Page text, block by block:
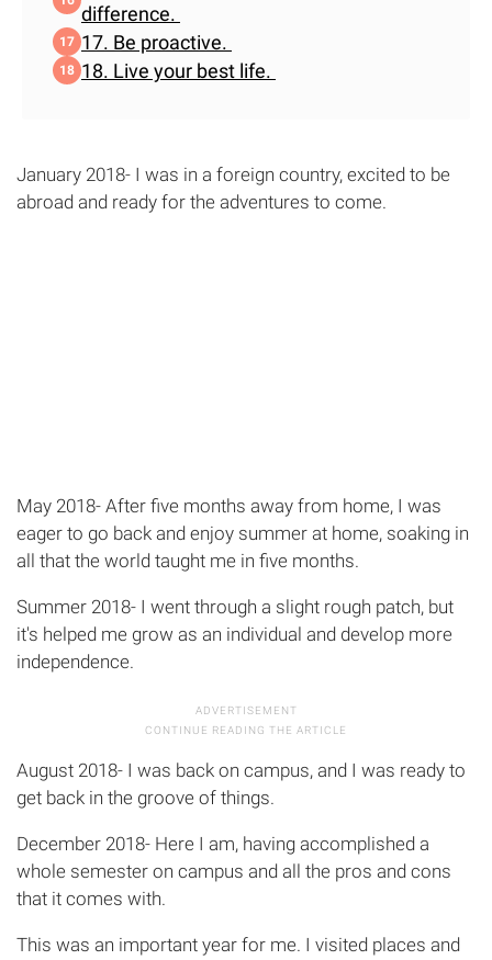
difference.
17. Be proactive.
18. Live your best life.
January 2018- I was in a foreign country, excited to be
abroad and ready for the adventures to come.
May 2018- After five months away from home, I was
eager to go back and enjoy summer at home, soaking in
all that the world taught me in five months.
Summer 2018- I went through a slight rough patch, but
it's helped me grow as an individual and develop more
independence.
August 2018- I was back on campus, and I was ready to
get back in the groove of things.
December 2018- Here I am, having accomplished a
whole semester on campus and all the pros and cons
that it comes with.
This was an important year for me. I visited places and